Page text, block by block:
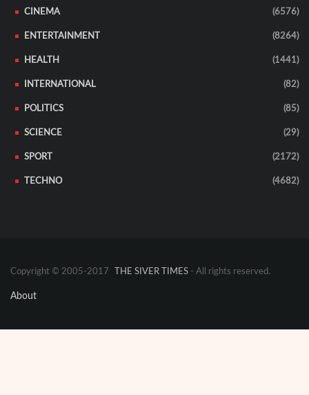
CINEMA (6576)
ENTERTAINMENT (8264)
HEALTH (1441)
INTERNATIONAL (82)
POLITICS (85)
SCIENCE (29)
SPORT (2172)
TECHNO (4682)
Copyright © 2005-2017 THE SIVER TIMES - All rights reserved.
About